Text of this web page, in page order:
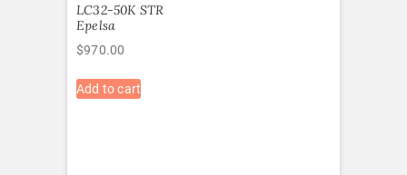
LC32-50K STR
Epelsa
$970.00
Add to cart